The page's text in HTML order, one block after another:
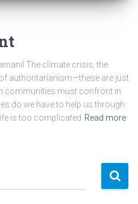
The climate crisis, the
authoritarianism—these are just
communities must confront in
do we have to help us through
is too complicated Read more